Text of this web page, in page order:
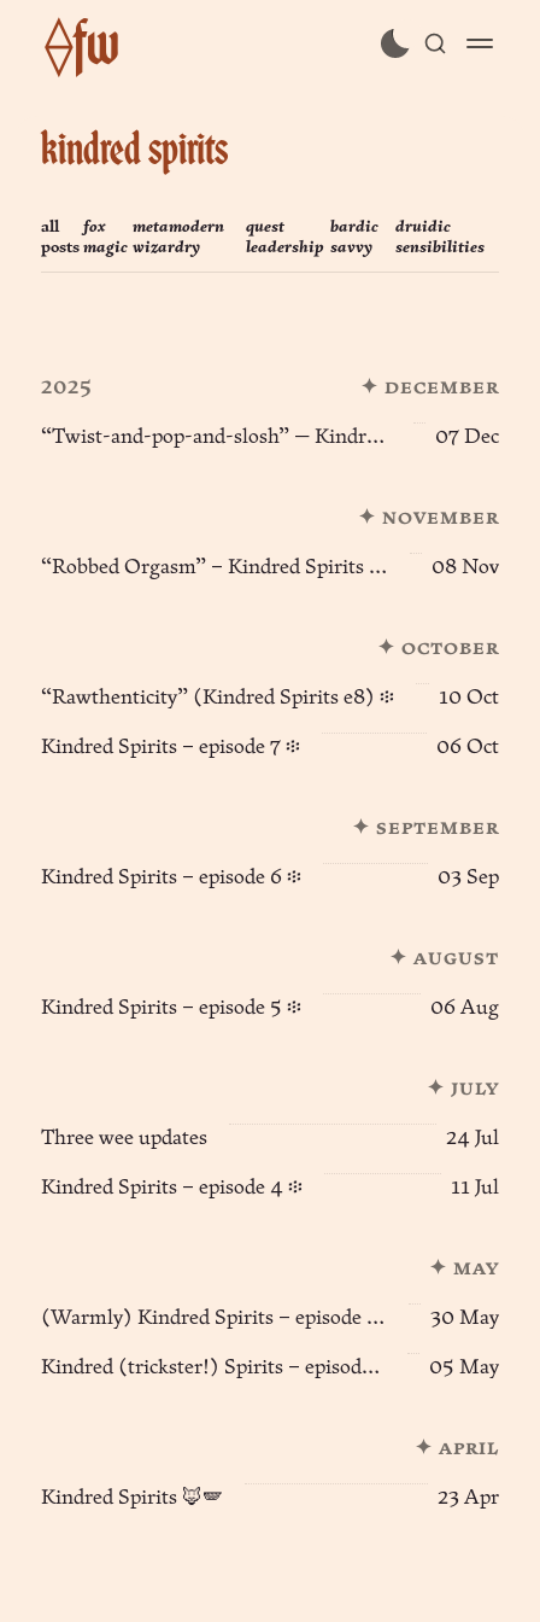
⟠fw
kindred spirits
all
posts
fox
magic
metamodern
wizardry
quest
leadership
bardic
savvy
druidic
sensibilities
2025 ✦ december
“Twist-and-pop-and-slosh” — Kindred Spirits (e10) ፨ 07 Dec
✦ november
“Robbed Orgasm” – Kindred Spirits (e9) ፨ 08 Nov
✦ october
“Rawthenticity” (Kindred Spirits e8) ፨ 10 Oct
Kindred Spirits – episode 7 ፨ 06 Oct
✦ september
Kindred Spirits – episode 6 ፨ 03 Sep
✦ august
Kindred Spirits – episode 5 ፨ 06 Aug
✦ july
Three wee updates 24 Jul
Kindred Spirits – episode 4 ፨ 11 Jul
✦ may
(Warmly) Kindred Spirits – episode 3 🦊🪽 30 May
Kindred (trickster!) Spirits – episode 2 🦊🪽 05 May
✦ april
Kindred Spirits 🦊🪽 23 Apr